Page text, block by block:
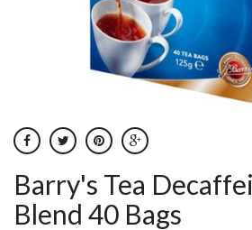
Barry's Tea
Blend 40 Bags